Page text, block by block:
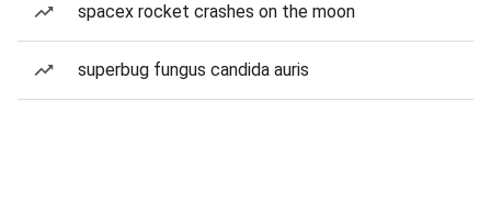
spacex rocket crashes on the moon
superbug fungus candida auris